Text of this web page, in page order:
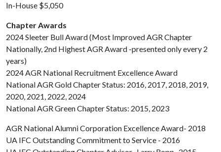
In-House $5,050
Chapter Awards
2024 Sleeter Bull Award (Most Improved AGR Chapter
Nationally, 2nd Highest AGR Award -presented only every 2
years)
2024 AGR National Recruitment Excellence Award
National AGR Gold Chapter Status: 2016, 2017, 2018, 2019,
2020, 2021, 2022, 2024
National AGR Green Chapter Status: 2015, 2023
AGR National Alumni Corporation Excellence Award- 2018
UA IFC Outstanding Commitment to Service - 2016